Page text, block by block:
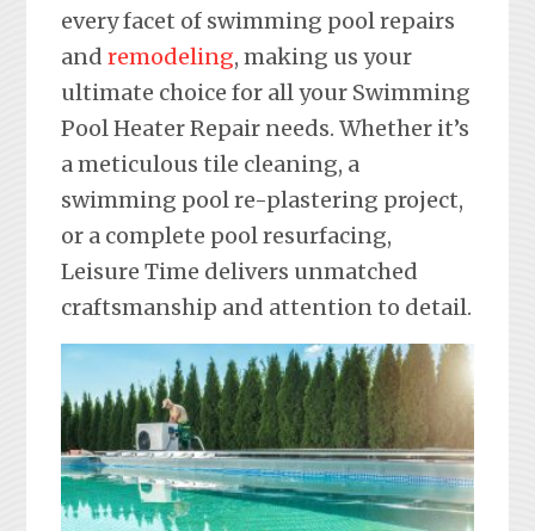
every facet of swimming pool repairs
and remodeling, making us your
ultimate choice for all your Swimming
Pool Heater Repair needs. Whether it’s
a meticulous tile cleaning, a
swimming pool re-plastering project,
or a complete pool resurfacing,
Leisure Time delivers unmatched
craftsmanship and attention to detail.